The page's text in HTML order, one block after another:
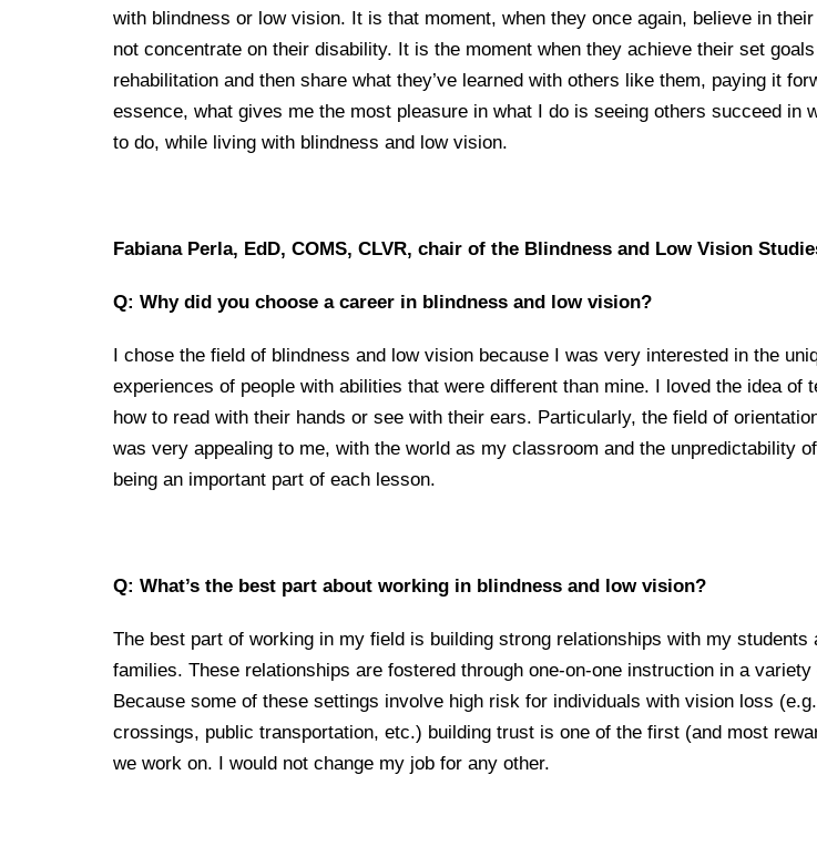
with blindness or low vision. It is that moment, when they once again, believe in
not concentrate on their disability. It is the moment when they achieve their set
rehabilitation and then share what they’ve learned with others like them, paying it
essence, what gives me the most pleasure in what I do is seeing others succeed in
to do, while living with blindness and low vision.
Fabiana Perla, EdD, COMS, CLVR, chair of the Blindness and Low Vision
Q: Why did you choose a career in blindness and low vision?
I chose the field of blindness and low vision because I was very interested in the
experiences of people with abilities that were different than mine. I loved the idea of
how to read with their hands or see with their ears. Particularly, the field of
was very appealing to me, with the world as my classroom and the unpredictability
being an important part of each lesson.
Q: What’s the best part about working in blindness and low vision?
The best part of working in my field is building strong relationships with my students
families. These relationships are fostered through one-on-one instruction in a
Because some of these settings involve high risk for individuals with vision loss
crossings, public transportation, etc.) building trust is one of the first (and most
we work on. I would not change my job for any other.